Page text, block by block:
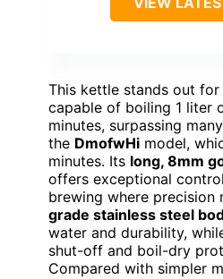
This kettle stands out
capable of boiling 1 liter
minutes, surpassing
the DmofwHi model,
minutes. Its long, 8mm
offers exceptional
brewing where precision
grade stainless steel
water and durability,
shut-off and boil-dry
Compared with simpler